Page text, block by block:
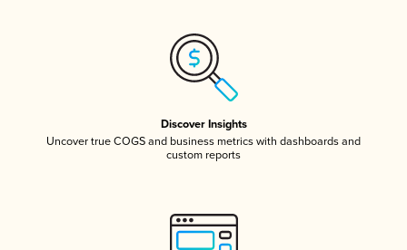
Discover Insights
Uncover true COGS and business metrics with dashboards and
custom reports